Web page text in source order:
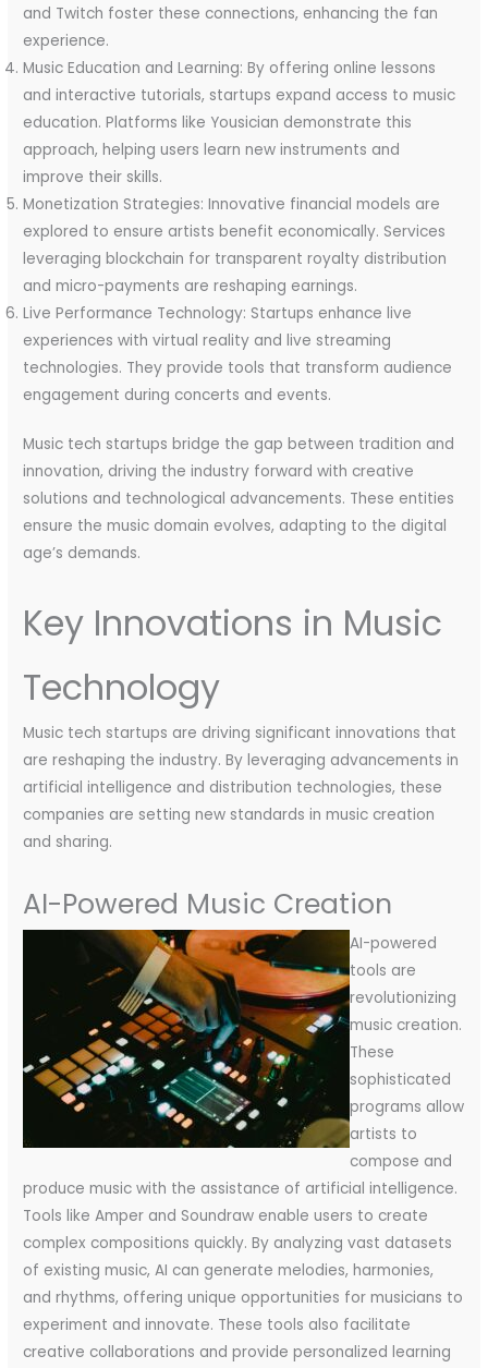
and Twitch foster these connections, enhancing the fan
experience.
Music Education and Learning: By offering online lessons
and interactive tutorials, startups expand access to music
education. Platforms like Yousician demonstrate this
approach, helping users learn new instruments and
improve their skills.
Monetization Strategies: Innovative financial models are
explored to ensure artists benefit economically. Services
leveraging blockchain for transparent royalty distribution
and micro-payments are reshaping earnings.
Live Performance Technology: Startups enhance live
experiences with virtual reality and live streaming
technologies. They provide tools that transform audience
engagement during concerts and events.
Music tech startups bridge the gap between tradition and
innovation, driving the industry forward with creative
solutions and technological advancements. These entities
ensure the music domain evolves, adapting to the digital
age’s demands.
Key Innovations in Music
Technology
Music tech startups are driving significant innovations that
are reshaping the industry. By leveraging advancements in
artificial intelligence and distribution technologies, these
companies are setting new standards in music creation
and sharing.
AI-Powered Music Creation
AI-powered
tools are
revolutionizing
music creation.
These
sophisticated
programs allow
artists to
compose and
produce music with the assistance of artificial intelligence.
Tools like Amper and Soundraw enable users to create
complex compositions quickly. By analyzing vast datasets
of existing music, AI can generate melodies, harmonies,
and rhythms, offering unique opportunities for musicians to
experiment and innovate. These tools also facilitate
creative collaborations and provide personalized learning